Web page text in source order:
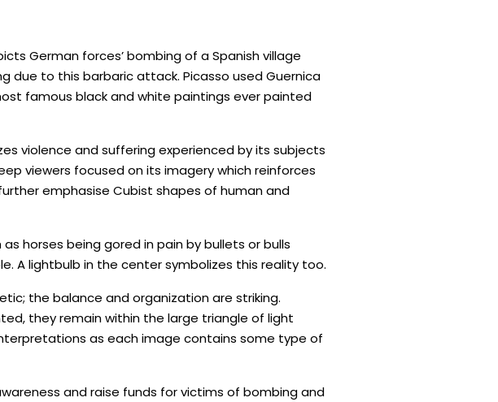
German forces’ bombing of a Spanish village
due to this barbaric attack. Picasso used Guernica
famous black and white paintings ever painted
violence and suffering experienced by its subjects
viewers focused on its imagery which reinforces
emphasise Cubist shapes of human and
horses being gored in pain by bullets or bulls
A lightbulb in the center symbolizes this reality too.
the balance and organization are striking.
they remain within the large triangle of light
as each image contains some type of
and raise funds for victims of bombing and